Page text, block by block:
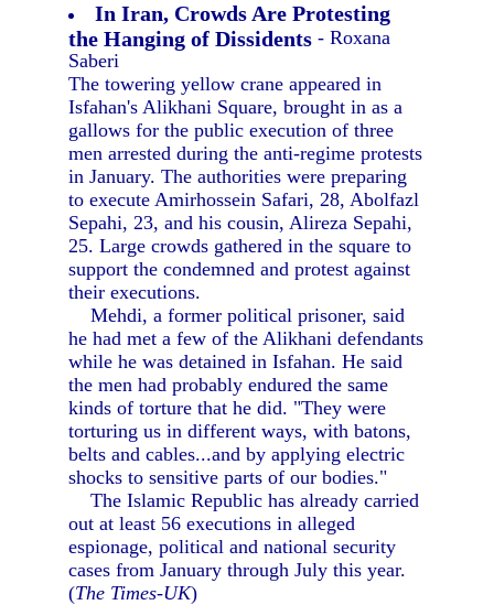
In Iran, Crowds Are Protesting
the Hanging of Dissidents - Roxana
Saberi
The towering yellow crane appeared in
Isfahan's Alikhani Square, brought in as a
gallows for the public execution of three
men arrested during the anti-regime protests
in January. The authorities were preparing
to execute Amirhossein Safari, 28, Abolfazl
Sepahi, 23, and his cousin, Alireza Sepahi,
25. Large crowds gathered in the square to
support the condemned and protest against
their executions.
Mehdi, a former political prisoner, said
he had met a few of the Alikhani defendants
while he was detained in Isfahan. He said
the men had probably endured the same
kinds of torture that he did. "They were
torturing us in different ways, with batons,
belts and cables...and by applying electric
shocks to sensitive parts of our bodies."
The Islamic Republic has already carried
out at least 56 executions in alleged
espionage, political and national security
cases from January through July this year.
(The Times-UK)